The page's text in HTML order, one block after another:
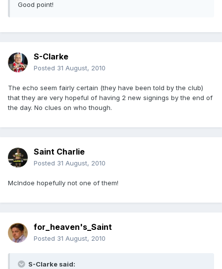
Good point!
S-Clarke
Posted 31 August, 2010
The echo seem fairly certain (they have been told by the club)
that they are very hopeful of having 2 new signings by the end of
the day. No clues on who though.
Saint Charlie
Posted 31 August, 2010
McIndoe hopefully not one of them!
for_heaven's_Saint
Posted 31 August, 2010
S-Clarke said: